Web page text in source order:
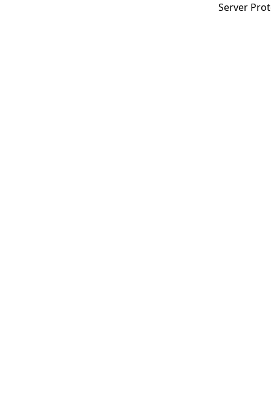
Server